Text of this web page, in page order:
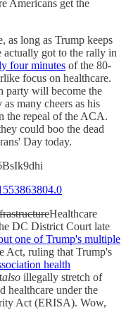
Americans get the
as long as Trump keeps
actually got to the rally in
four minutes of the 80-
focus on healthcare.
party will become the
many cheers as his
the repeal of the ACA.
could boo the dead
Day today.
Healthcare
DC District Court late
one of Trump's multiple
Act, ruling that Trump's
health
also illegally stretch of
healthcare under the
Act (ERISA). Wow,